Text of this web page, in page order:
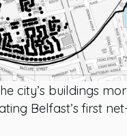
city’s buildings
Belfast’s first